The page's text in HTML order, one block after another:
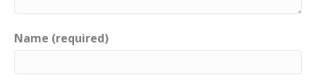
Name (required)